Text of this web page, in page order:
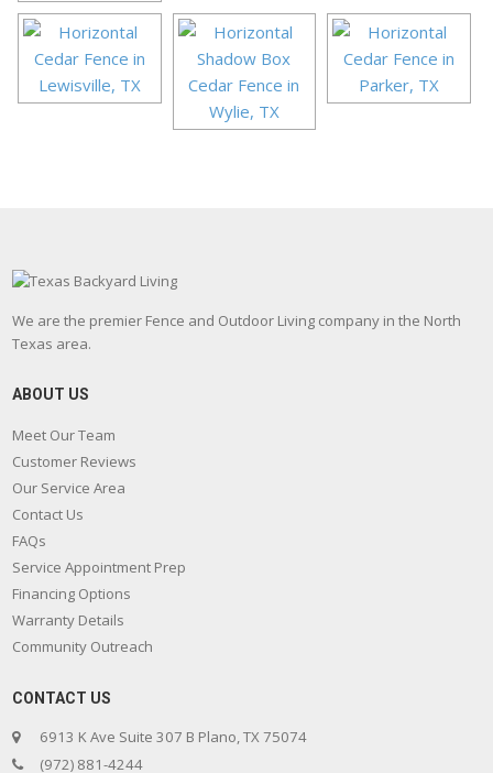
We are the premier Fence and Outdoor Living company in the North
Texas area.
ABOUT US
Meet Our Team
Customer Reviews
Our Service Area
Contact Us
FAQs
Service Appointment Prep
Financing Options
Warranty Details
Community Outreach
CONTACT US
6913 K Ave Suite 307 B Plano, TX 75074
(972) 881-4244